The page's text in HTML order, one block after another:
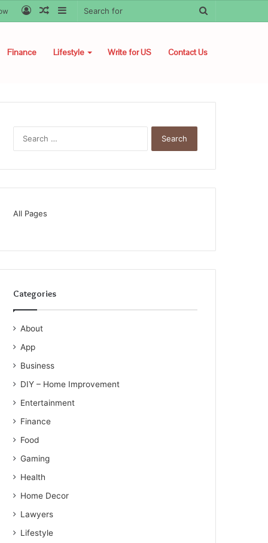
Sidebar
Random
Log
Finance Lifestyle Write for US Contact Us
All Pages
Categories
About
App
Business
DIY – Home Improvement
Entertainment
Finance
Food
Gaming
Health
Home Decor
Lawyers
Lifestyle